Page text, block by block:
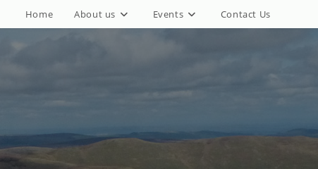
Home About us Events Contact Us